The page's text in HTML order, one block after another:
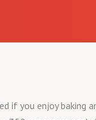
enjoy baking